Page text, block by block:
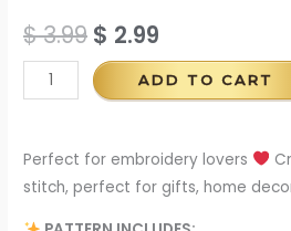
$3.99 $ 2.99
ADD TO CART
Perfect for embroidery lovers
stitch, perfect for gifts, home